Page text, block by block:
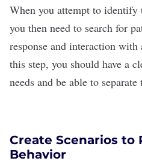
When you attempt to identify
you then need to search for
response and interaction
this step, you should have a
needs and be able to
Create Scenarios to
Behavior